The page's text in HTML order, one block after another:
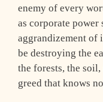
enemy of every
as corporate
aggrandizement of
be destroying the
the forests, the
greed that knows